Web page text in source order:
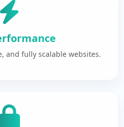
and fully scalable websites.